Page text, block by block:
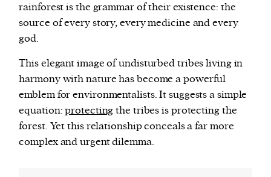
rainforest is the grammar of their existence: the
source of every story, every medicine and every
god.
This elegant image of undisturbed tribes living in
harmony with nature has become a powerful
emblem for environmentalists. It suggests a simple
equation:protectingthe tribes is protecting the
forest. Yet this relationship conceals a far more
complex and urgent dilemma.